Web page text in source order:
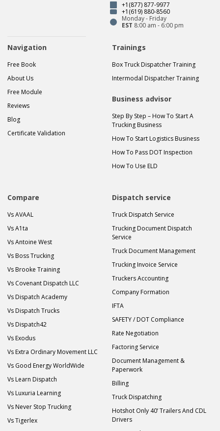
+1(877) 877-9977
+1(619) 880-8560
Monday - Friday
EST 8:00 am - 6:00 pm
Navigation
Free Book
About Us
Free Module
Reviews
Blog
Certificate Validation
Trainings
Box Truck Dispatcher Training
Intermodal Dispatcher Training
Business advisor
Step By Step – How To Start A
Trucking Business
How To Start Logistics Business
How To Pass DOT Inspection
How To Use ELD
Compare
Vs AVAAL
Vs A1ta
Vs Antoine West
Vs Boss Trucking
Vs Brooke Training
Vs Covenant Dispatch LLC
Vs Dispatch Academy
Vs Dispatch Trucks
Vs Dispatch42
Vs Exodus
Vs Extra Ordinary Movement LLC
Vs Good Energy WorldWide
Vs Learn Dispatch
Vs Luxuria Learning
Vs Never Stop Trucking
Vs Tigerlex
Dispatch service
Truck Dispatch Service
Trucking Document Dispatch
Service
Truck Document Management
Trucking Invoice Service
Truckers Accounting
Company Formation
IFTA
SAFETY / DOT Compliance
Rate Negotiation
Factoring Service
Document Management &
Paperwork
Billing
Truck Dispatching
Hotshot Only 40’ Trailers And CDL
Drivers